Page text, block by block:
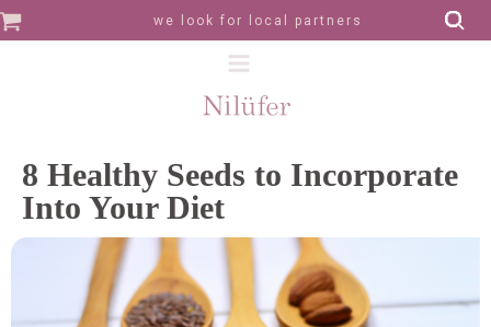
we look for local partners
8 Healthy Seeds to Incorporate
Into Your Diet